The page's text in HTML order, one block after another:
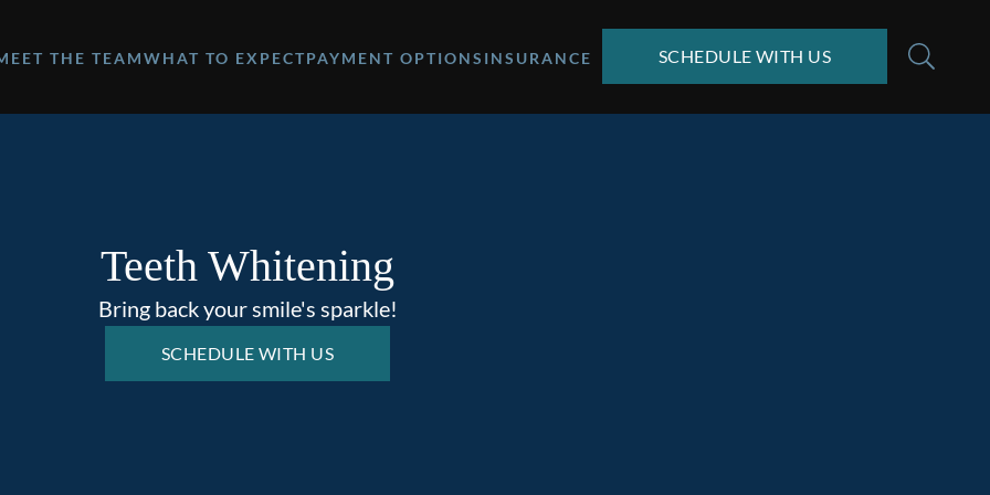
THE TEAMWHAT TO EXPECTPAYMENT OPTIONS INSURANCE SCHEDULE WITH US
Teeth Whitening
Bring back your smile's sparkle!
SCHEDULE WITH US